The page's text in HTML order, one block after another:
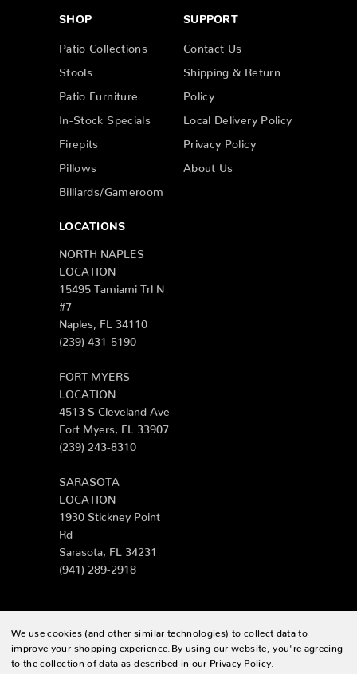
SHOP
Patio Collections
Stools
Patio Furniture
In-Stock Specials
Firepits
Pillows
Billiards/Gameroom
SUPPORT
Contact Us
Shipping & Return
Policy
Local Delivery Policy
Privacy Policy
About Us
LOCATIONS
NORTH NAPLES
LOCATION
15495 Tamiami Trl N
#7
Naples, FL 34110
(239) 431-5190
FORT MYERS
LOCATION
4513 S Cleveland Ave
Fort Myers, FL 33907
(239) 243-8310
SARASOTA
LOCATION
1930 Stickney Point
Rd
Sarasota, FL 34231
(941) 289-2918
© 2026 Zing Patio |Sitemap
We use cookies (and other similar technologies) to collect data to
improve your shopping experience. By using our website, you're agreeing
to the collection of data as described in our Privacy Policy